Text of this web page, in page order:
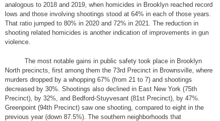
analogous to 2018 and 2019, when homicides in Brooklyn reached record
lows and those involving shootings stood at 64% in each of those years.
That ratio jumped to 80% in 2020 and 72% in 2021. The reduction in
shooting related homicides is another indication of improvements in gun
violence.
The most notable gains in public safety took place in Brooklyn
North precincts, first among them the 73rd Precinct in Brownsville, where
murders dropped by a whopping 67% (from 21 to 7) and shootings
decreased by 30%. Shootings also declined in East New York (75th
Precinct), by 32%, and Bedford-Stuyvesant (81st Precinct), by 47%.
Greenpoint (94th Precinct) saw one shooting, compared to eight in the
previous year (down 87.5%). The southern neighborhoods that